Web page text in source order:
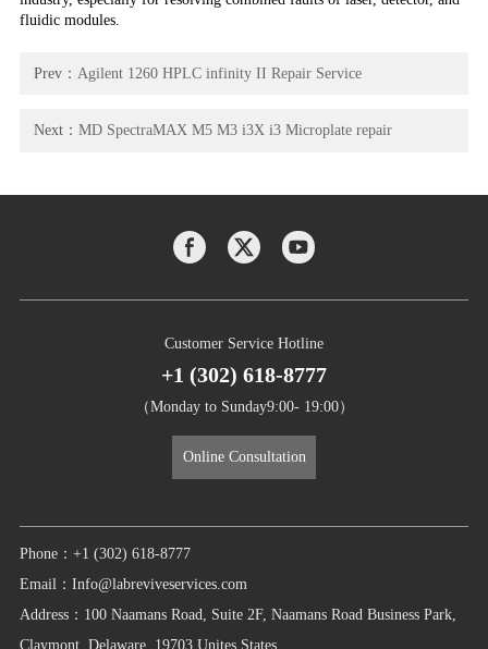
fluidic modules.
Prev： Agilent 1260 HPLC infinity II Repair Service
Next：MD SpectraMAX M5 M3 i3X i3 Microplate repair
Phone：+1 (302) 618-8777
Email：Info@labreviveservices.com
Address：100 Naamans Road, Suite 2F, Naamans Road Business Park,
Claymont, Delaware, 19703 Unites States
Customer Service Hotline
+1 (302) 618-8777
（Monday to Sunday9:00- 19:00）
Online Consultation